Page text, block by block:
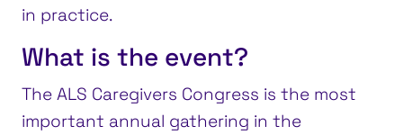
in practice.
What is the event?
The ALS Caregivers Congress is the most
important annual gathering in the